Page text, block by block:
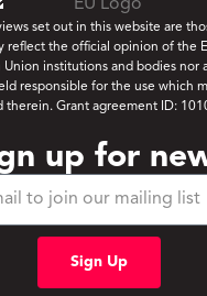
set out in this website are
reflect the official opinion of the
institutions and bodies nor
responsible for the use which
therein. Grant agreement ID:
up for
Sign Up